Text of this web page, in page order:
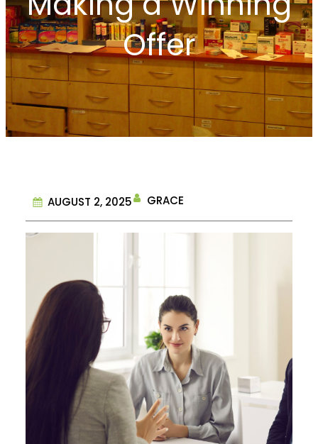
Offer
AUGUST 2, 2025 GRACE